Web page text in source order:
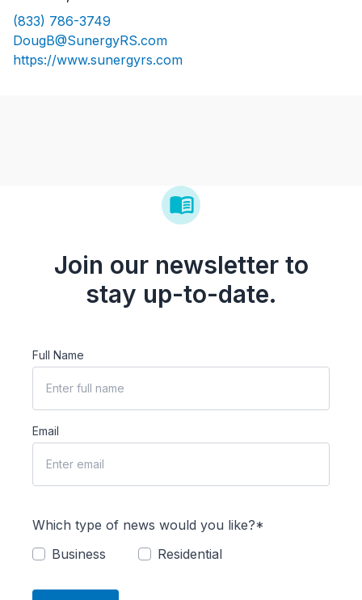
(833) 786-3749
DougB@SunergyRS.com
https://www.sunergyrs.com
Join our newsletter to
stay up-to-date.
Full Name
Email
Which type of news would you like?*
Business
Residential